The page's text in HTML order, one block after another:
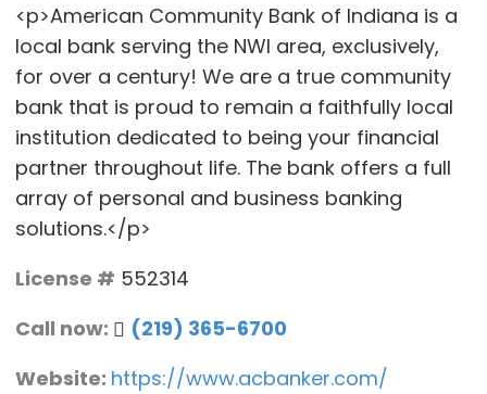
<p>American Community Bank of Indiana is a
local bank serving the NWI area, exclusively,
for over a century! We are a true community
bank that is proud to remain a faithfully local
institution dedicated to being your financial
partner throughout life. The bank offers a full
array of personal and business banking
solutions.</p>
License # 552314
Call now:
(219) 365-6700
Website: https://www.acbanker.com/